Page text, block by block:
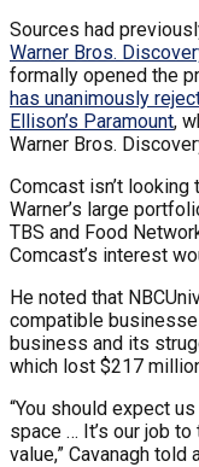
Sources had
Warner Bros.
formally opened the
has unanimously
Ellison’s Paramount,
Warner Bros.
Comcast isn’t
Warner’s large
TBS and Food
Comcast’s interest
He noted that
compatible
business and its
which lost $217
“You should expect
space … It’s our job
value,” Cavanagh told